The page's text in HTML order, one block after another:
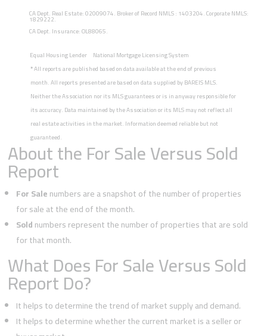
CA Dept. Real Estate: 02009074. Broker of Record NMLS : 1403204. Corporate NMLS:
1829222.
CA Dept. Insurance: OL88065.
Equal Housing Lender National Mortgage Licensing System
*All reports are published based on data available at the end of previous
month. All reports presented are based on data supplied by BAREIS MLS.
Neither the Association nor its MLS guarantees or is in anyway responsible for
its accuracy. Data maintained by the Association or its MLS may not reflect all
real estate activities in the market. Information deemed reliable but not
guaranteed.
About the For Sale Versus Sold
Report
For Salenumbers are a snapshot of the number of properties
for sale at the end of the month.
Soldnumbers represent the number of properties that are sold
for that month.
What Does For Sale Versus Sold
Report Do?
It helps to determine the trend of market supply and demand.
It helps to determine whether the current market is a seller or